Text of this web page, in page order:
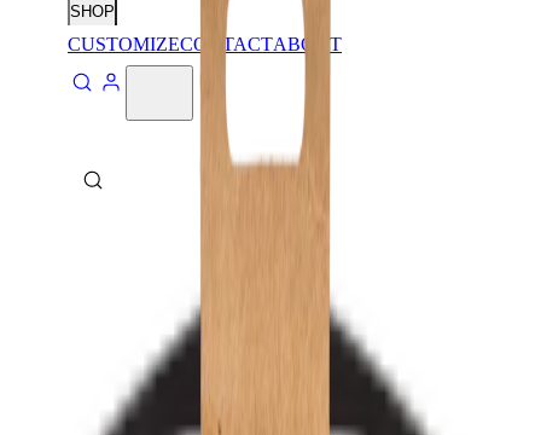
SHOP
CUSTOMIZECONTACTABOUT